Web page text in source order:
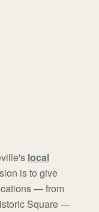
local
is to give
— from
Square —